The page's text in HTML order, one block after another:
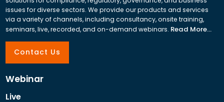
issues for diverse sectors. We provide our products and services
via a variety of channels, including consultancy, onsite training,
seminars, live, recorded, and on-demand webinars. Read More...
Contact Us
Webinar
Live